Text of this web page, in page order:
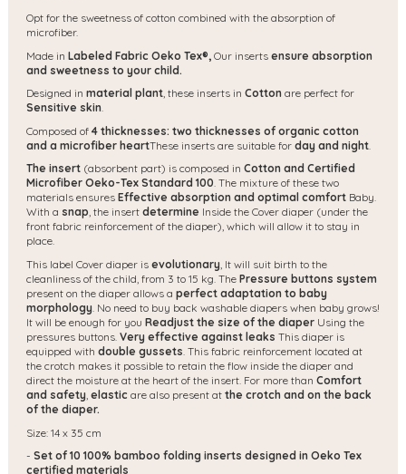
Opt for the sweetness of cotton combined with the absorption of
microfiber.
Made in Labeled Fabric Oeko Tex®, Our inserts ensure absorption
and sweetness to your child.
Designed in material plant, these inserts in Cotton are perfect for
Sensitive skin.
Composed of 4 thicknesses: two thicknesses of organic cotton
and a microfiber heartThese inserts are suitable for day and night
The insert (absorbent part) is composed in Cotton and Certified
Microfiber Oeko-Tex Standard 100. The mixture of these two
materials ensures Effective absorption and optimal comfort Baby.
With a snap, the insert determine Inside the Cover diaper (under the
front fabric reinforcement of the diaper), which will allow it to stay in
place.
This label Cover diaper is evolutionary It will suit birth to the
cleanliness of the child, from 3 to 15 kg. The Pressure buttons system
present on the diaper allows a perfect adaptation to baby
morphology . No need to buy back washable diapers when baby grows!
It will be enough for you Readjust the size of the diaper Using the
pressures buttons. Very effective against leaks This diaper is
equipped with double gussets . This fabric reinforcement located at
the crotch makes it possible to retain the flow inside the diaper and
direct the moisture at the heart of the insert. For more than Comfort
and safety elastic are also present at the crotch and on the back
of the diaper.
Size: 14 x 35 cm
- Set of 10 100% bamboo folding inserts designed in Oeko Tex
certified materials